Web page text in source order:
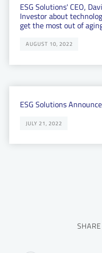
ESG Solutions' CEO,
Investor about
get the most out of
AUGUST 10, 2022
ESG Solutions
JULY 21, 2022